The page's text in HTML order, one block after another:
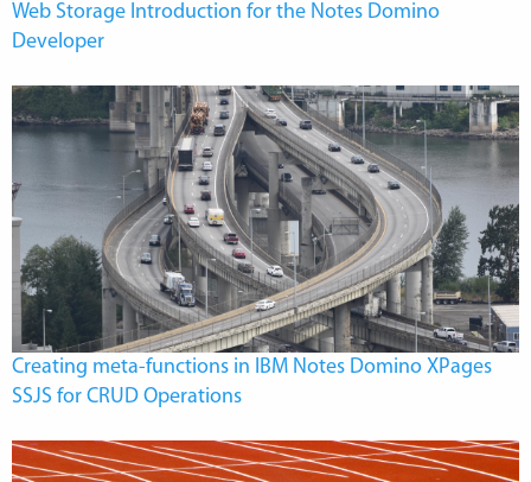
Web Storage Introduction for the Notes Domino
Developer
Creating meta-functions in IBM Notes Domino XPages
SSJS for CRUD Operations